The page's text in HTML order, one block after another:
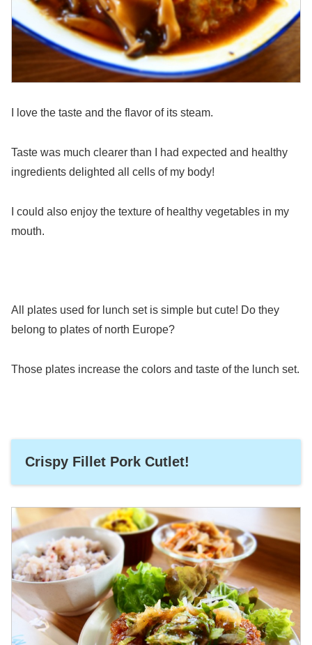
I love the taste and the flavor of its steam.
Taste was much clearer than I had expected and healthy
ingredients delighted all cells of my body!
I could also enjoy the texture of healthy vegetables in my
mouth.
All plates used for lunch set is simple but cute! Do they
belong to plates of north Europe?
Those plates increase the colors and taste of the lunch set.
Crispy Fillet Pork Cutlet!